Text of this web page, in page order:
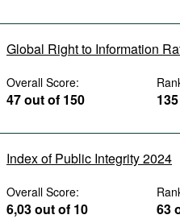
Global Right to Information
Overall Score:
47 out of 150
Index of Public Integrity 2024
Overall Score:
6,03 out of 10 63